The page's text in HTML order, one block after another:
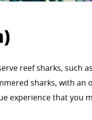
reef sharks, such
sharks, with an
experience that you